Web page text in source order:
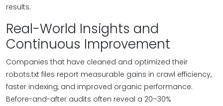
results.
Real-World Insights and
Continuous Improvement
Companies that have cleaned and optimized their
robots.txt files report measurable gains in crawl efficiency,
faster indexing, and improved organic performance.
Before-and-after audits often reveal a 20–30%